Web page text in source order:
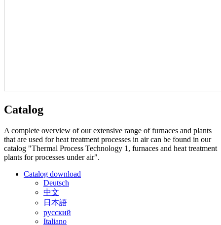
Catalog
A complete overview of our extensive range of furnaces and plants
that are used for heat treatment processes in air can be found in our
catalog "Thermal Process Technology 1, furnaces and heat treatment
plants for processes under air".
Catalog download
Deutsch
中文
日本語
русский
Italiano